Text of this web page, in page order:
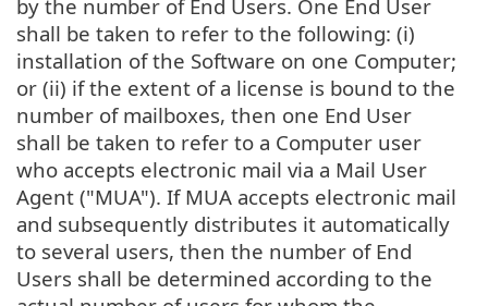
by the number of End Users. One End User
shall be taken to refer to the following: (i)
installation of the Software on one Computer;
or (ii) if the extent of a license is bound to the
number of mailboxes, then one End User
shall be taken to refer to a Computer user
who accepts electronic mail via a Mail User
Agent ("MUA"). If MUA accepts electronic mail
and subsequently distributes it automatically
to several users, then the number of End
Users shall be determined according to the